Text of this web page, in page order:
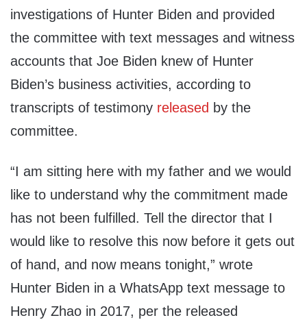
investigations of Hunter Biden and provided
the committee with text messages and witness
accounts that Joe Biden knew of Hunter
Biden’s business activities, according to
transcripts of testimony released by the
committee.
“I am sitting here with my father and we would
like to understand why the commitment made
has not been fulfilled. Tell the director that I
would like to resolve this now before it gets out
of hand, and now means tonight,” wrote
Hunter Biden in a WhatsApp text message to
Henry Zhao in 2017, per the released